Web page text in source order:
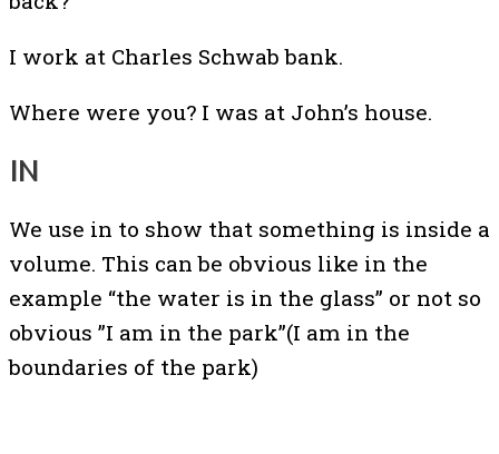
I work at Charles Schwab bank.
Where were you? I was at John’s house.
IN
We use in to show that something is inside a
volume. This can be obvious like in the
example “the water is in the glass” or not so
obvious ”I am in the park”(I am in the
boundaries of the park)